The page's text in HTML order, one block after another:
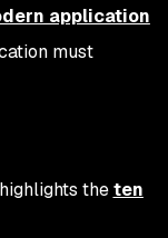
application
must
theten